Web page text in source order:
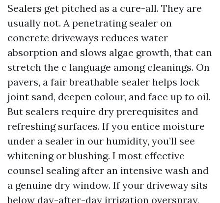
Sealers get pitched as a cure-all. They are
usually not. A penetrating sealer on
concrete driveways reduces water
absorption and slows algae growth, that can
stretch the c language among cleanings. On
pavers, a fair breathable sealer helps lock
joint sand, deepen colour, and face up to oil.
But sealers require dry prerequisites and
refreshing surfaces. If you entice moisture
under a sealer in our humidity, you’ll see
whitening or blushing. I most effective
counsel sealing after an intensive wash and
a genuine dry window. If your driveway sits
below day-after-day irrigation overspray,